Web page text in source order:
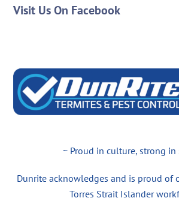
Visit Us On Facebook
~ Proud in culture, strong in
Dunrite acknowledges and is proud of
Torres Strait Islander